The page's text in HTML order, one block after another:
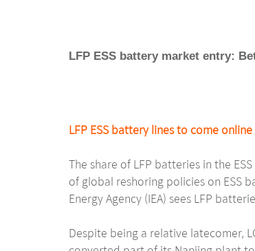
LFP ESS battery market entry:
LFP ESS battery lines to come
The share of LFP batteries in the
of global reshoring policies on ESS
Energy Agency (IEA) sees LFP
Despite being a relative latecomer,